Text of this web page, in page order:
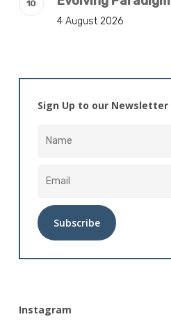
4 August 2026
Sign Up to our Newsletter
Instagram